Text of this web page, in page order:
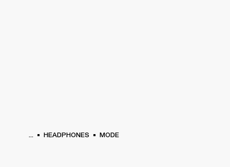
... HEADPHONES MODE